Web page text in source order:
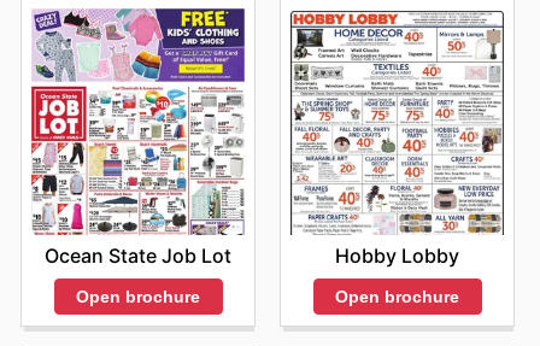
Ocean State Job Lot
Open brochure
Hobby Lobby
Open brochure